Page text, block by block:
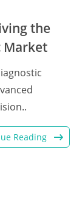
the
Market
Reading